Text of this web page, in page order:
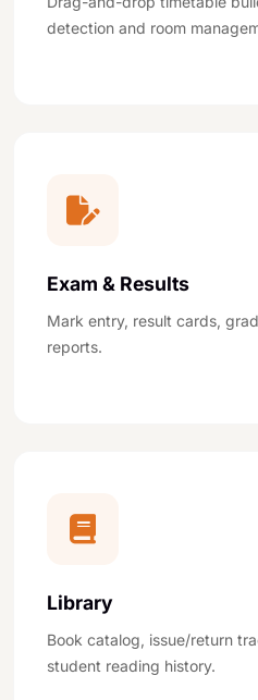
detection and room
Exam & Results
Mark entry, result cards,
reports.
Library
Book catalog, issue/return
student reading history.